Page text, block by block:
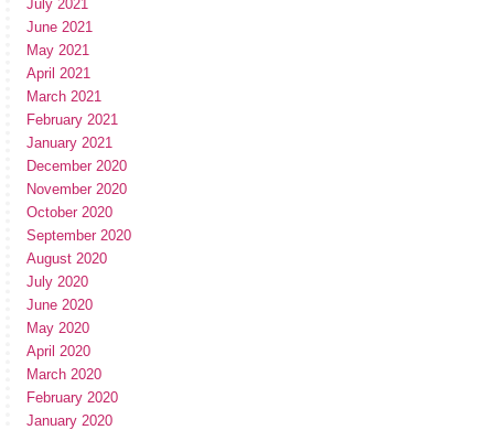
July 2021
June 2021
May 2021
April 2021
March 2021
February 2021
January 2021
December 2020
November 2020
October 2020
September 2020
August 2020
July 2020
June 2020
May 2020
April 2020
March 2020
February 2020
January 2020